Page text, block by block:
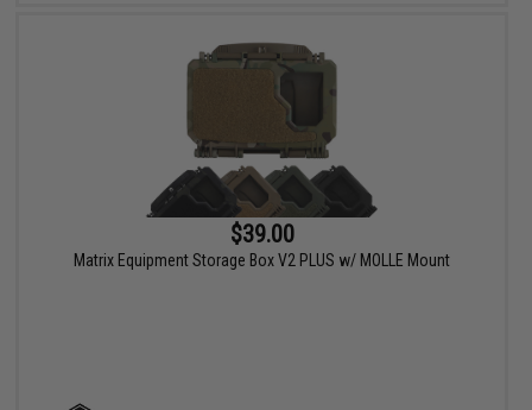
$39.00
Matrix Equipment Storage Box V2 PLUS w/ MOLLE Mount